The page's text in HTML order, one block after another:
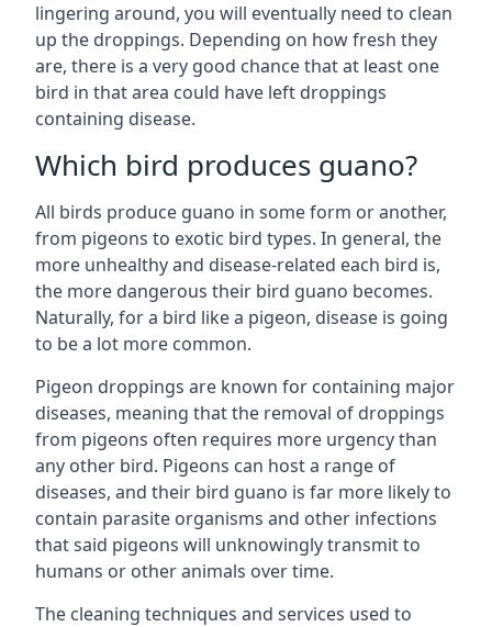
lingering around, you will eventually need to clean
up the droppings. Depending on how fresh they
are, there is a very good chance that at least one
bird in that area could have left droppings
containing disease.
Which bird produces guano?
All birds produce guano in some form or another,
from pigeons to exotic bird types. In general, the
more unhealthy and disease-related each bird is,
the more dangerous their bird guano becomes.
Naturally, for a bird like a pigeon, disease is going
to be a lot more common.
Pigeon droppings are known for containing major
diseases, meaning that the removal of droppings
from pigeons often requires more urgency than
any other bird. Pigeons can host a range of
diseases, and their bird guano is far more likely to
contain parasite organisms and other infections
that said pigeons will unknowingly transmit to
humans or other animals over time.
The cleaning techniques and services used to